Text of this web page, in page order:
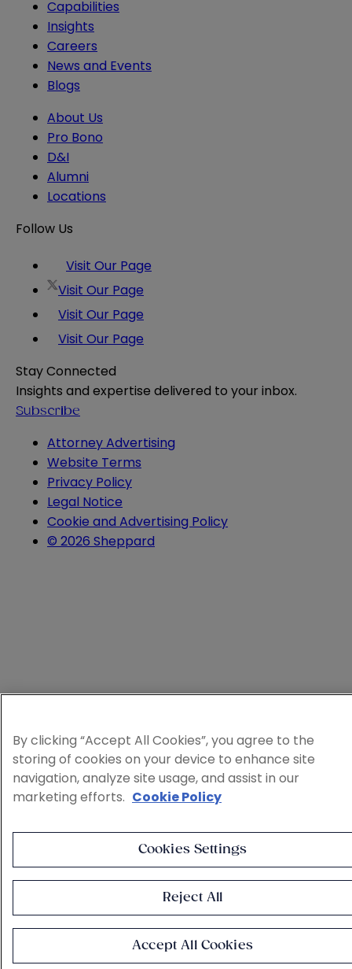
Capabilities
Insights
Careers
News and Events
Blogs
About Us
Pro Bono
D&I
Alumni
Locations
Follow Us
Visit Our Page
Visit Our Page
Visit Our Page
Visit Our Page
Stay Connected
Insights and expertise delivered to your inbox.
Subscribe
Attorney Advertising
Website Terms
Privacy Policy
Legal Notice
Cookie and Advertising Policy
© 2026 Sheppard
By clicking “Accept All Cookies”, you agree to the
storing of cookies on your device to enhance site
navigation, analyze site usage, and assist in our
marketing efforts. Cookie Policy
Cookies Settings
Reject All
Accept All Cookies